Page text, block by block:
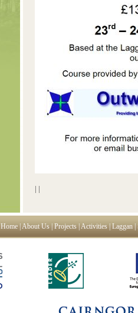
Home|About Us|Projects|Activities|Laggan|